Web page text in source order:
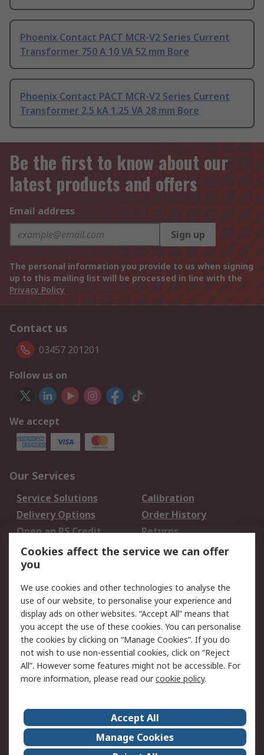
Phoenix Contact PACT MCR-V2 Series Current
Transformer 750 A 10 VA 52 mm Bore
Phoenix Contact PACT MCR-V2 Series Current
Transformer 2.5 kA 1.25 VA 28 mm Bore
Be the first to know about our
latest products and offers
Email address
Sign up
The personal information you provide to us when signing
up to this mailing list will be processed in line with the
Privacy Policy
Contact us
03457 201201
Follow us on
We accept
Our Services
Service Solutions
Calibration
Delivery Options
Order History
Open an RS Credit
Account
Returns
Scheduled Orders
Legal
Cookie Policy
Email Security
Privacy Policy -
Updated
Website Terms
Terms and Conditions
of Sale
About Us
Careers
Corporate Group
Events
Cookies affect the service we can offer
you
We use cookies and other technologies to analyse the
use of our website, to personalise your experience and
display ads on other websites. “Accept All” means that
you accept the use of these cookies. You can personalise
the cookies by clicking on “Manage Cookies”. If you do
not wish to use non-essential cookies, click on “Reject
All”. However some features might not be accessible. For
more information, please read ourcookie policy.
Accept All
Manage Cookies